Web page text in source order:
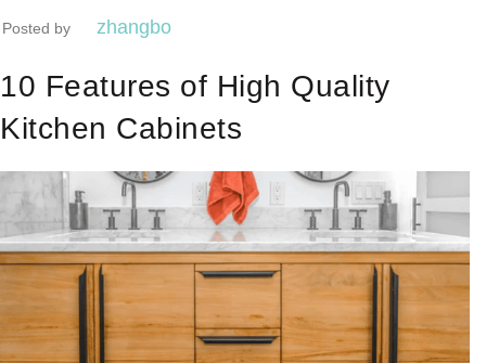
Posted by zhangbo
10 Features of High Quality
Kitchen Cabinets